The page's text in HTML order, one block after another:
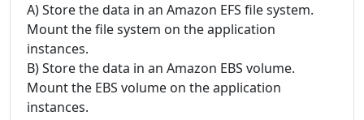
A) Store the data in an Amazon EFS file system.
Mount the file system on the application
instances.
B) Store the data in an Amazon EBS volume.
Mount the EBS volume on the application
instances.